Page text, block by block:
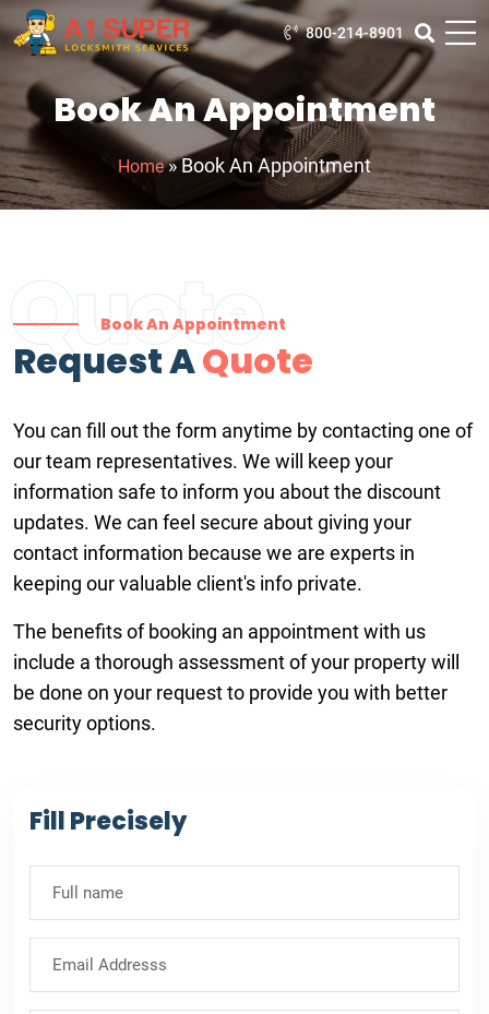
800-214-8901
Book An Appointment
Home»Book An Appointment
Quote
Book An Appointment
Request AQuote
You can fill out the form anytime by contacting one of
our team representatives. We will keep your
information safe to inform you about the discount
updates. We can feel secure about giving your
contact information because we are experts in
keeping our valuable client's info private.
The benefits of booking an appointment with us
include a thorough assessment of your property will
be done on your request to provide you with better
security options.
Fill Precisely